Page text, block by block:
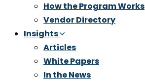
How the Program Works
Vendor Directory
Insights
Articles
White Papers
In the News